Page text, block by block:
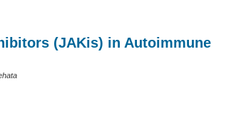
(JAKis) in Autoimmune